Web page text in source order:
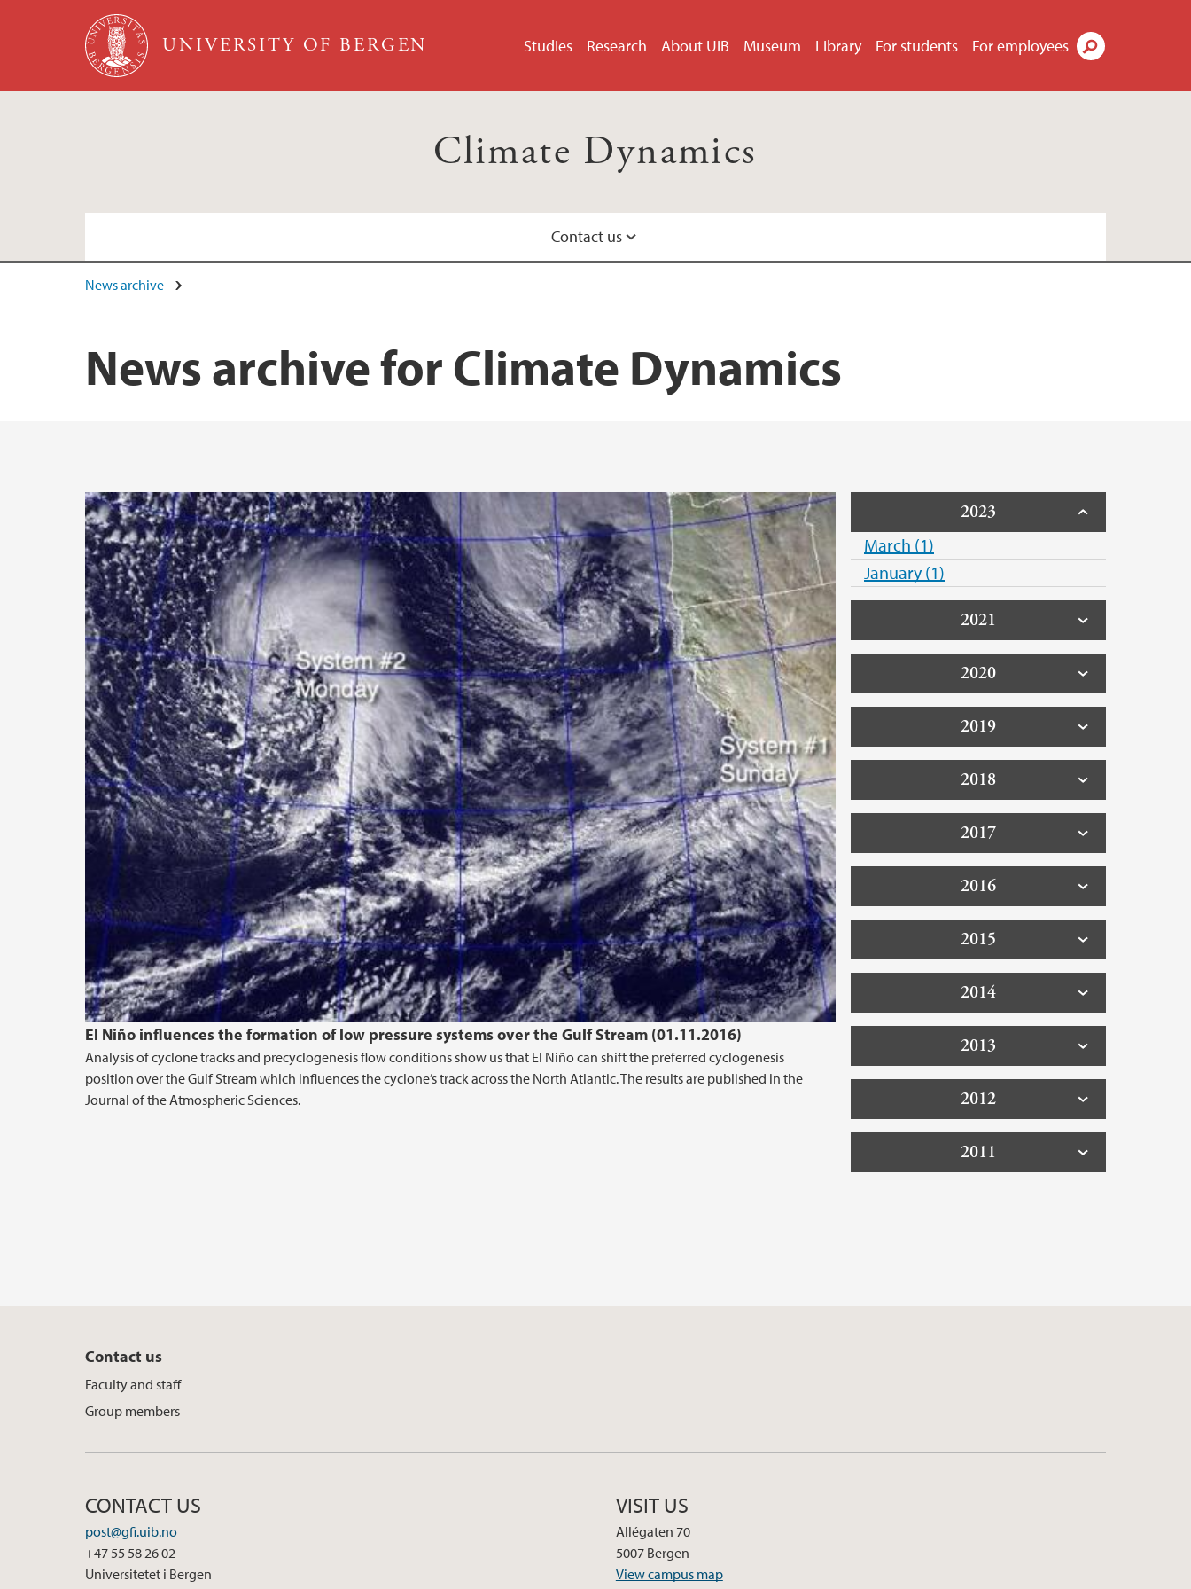
Skip to main content
UNIVERSITY OF BERGEN Studies Research About UiB Museum Library For students For employees
Climate Dynamics
Contact us
Faculty and staff
News archive
News archive for Climate Dynamics
El Niño influences the formation of low pressure systems over the Gulf Stream (01.11.2016)
Analysis of cyclone tracks and precyclogenesis flow conditions show us that El Niño can shift the preferred cyclogenesis
position over the Gulf Stream which influences the cyclone’s track across the North Atlantic. The results are published in the
Journal of the Atmospheric Sciences.
2023
March (1)
January (1)
2021
2020
2019
2018
2017
2016
2015
2014
2013
2012
2011
Contact us
Faculty and staff
Group members
CONTACT US
post@gfi.uib.no
+47 55 58 26 02
Universitetet i Bergen
VISIT US
Allégaten 70
5007 Bergen
View campus map